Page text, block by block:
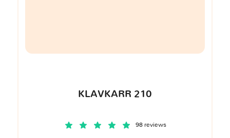
KLAVKARR 210
98 reviews